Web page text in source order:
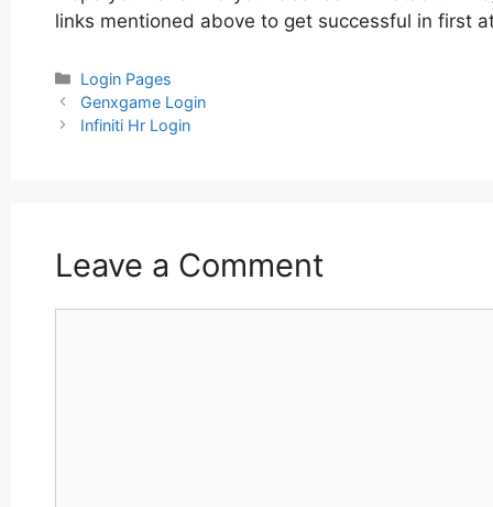
links mentioned above to get successful in first
Categories
Login Pages
Post
navigation
Genxgame Login
Infiniti Hr Login
Leave a Comment